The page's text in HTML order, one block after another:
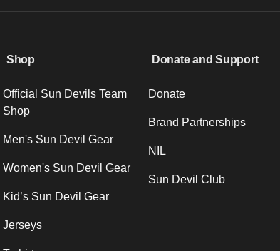
Shop
Official Sun Devils Team
Shop
Men's Sun Devil Gear
Women's Sun Devil Gear
Kid’s Sun Devil Gear
Jerseys
Donate and Support
Donate
Brand Partnerships
NIL
Sun Devil Club